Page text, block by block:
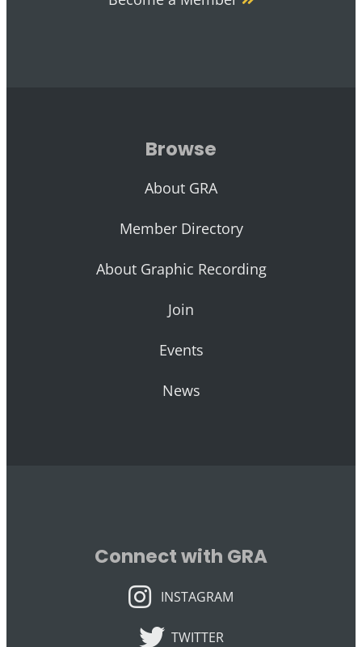
Browse
About GRA
Member Directory
About Graphic Recording
Join
Events
News
Connect with GRA
INSTAGRAM
INSTAGRAM
TWITTER
TWITTER